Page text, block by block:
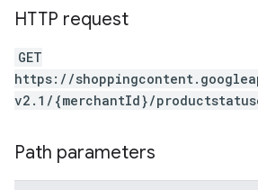
HTTP request
GET
https://
v2.1/{merchantId}/
Path parameters